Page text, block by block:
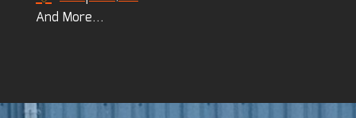
And More…